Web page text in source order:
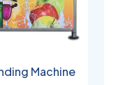
Machine